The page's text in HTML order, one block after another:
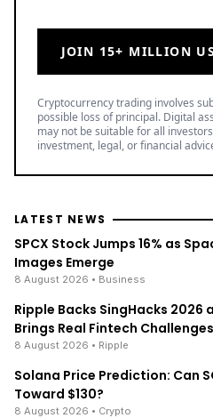
JOIN 15+ MILLION
Cryptocurrency trading involves
possible loss of principal. Digital
may not be suitable for all
investment, legal, or financial
LATEST NEWS
SPCX Stock Jumps 16% as
Images Emerge
8 August 2026 • Business
Ripple Backs SingHacks
Brings Real Fintech
8 August 2026 • Ripple
Solana Price Prediction: Can
Toward $130?
8 August 2026 • Crypto